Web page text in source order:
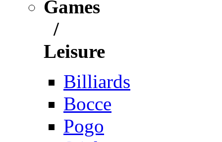
Games
/
Leisure
Billiards
Bocce
Pogo